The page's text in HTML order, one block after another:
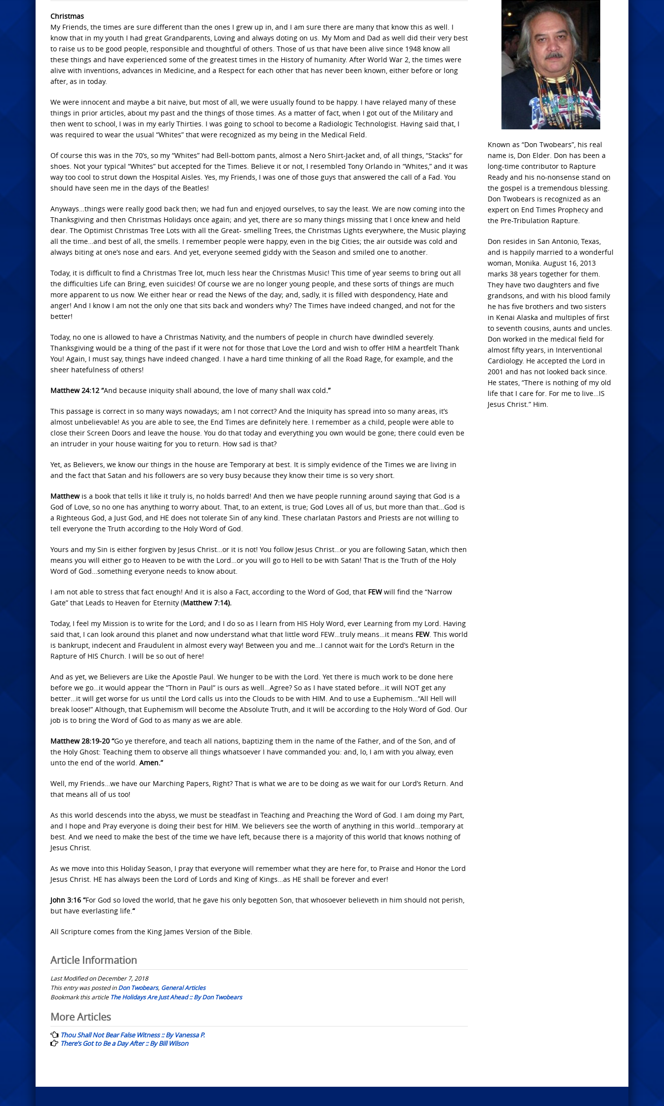
Christmas
My Friends, the times are sure different than the ones I grew up in, and I am sure there are many that know this as well. I
know that in my youth I had great Grandparents, Loving and always doting on us. My Mom and Dad as well did their very best
to raise us to be good people, responsible and thoughtful of others. Those of us that have been alive since 1948 know all
these things and have experienced some of the greatest times in the History of humanity. After World War 2, the times were
alive with inventions, advances in Medicine, and a Respect for each other that has never been known, either before or long
after, as in today.
We were innocent and maybe a bit naive, but most of all, we were usually found to be happy. I have relayed many of these
things in prior articles, about my past and the things of those times. As a matter of fact, when I got out of the Military and
then went to school, I was in my early Thirties. I was going to school to become a Radiologic Technologist. Having said that, I
was required to wear the usual “Whites” that were recognized as my being in the Medical Field.
Of course this was in the 70’s, so my “Whites” had Bell-bottom pants, almost a Nero Shirt-Jacket and, of all things, “Stacks” for
shoes. Not your typical “Whites” but accepted for the Times. Believe it or not, I resembled Tony Orlando in “Whites,” and it was
way too cool to strut down the Hospital Aisles. Yes, my Friends, I was one of those guys that answered the call of a Fad. You
should have seen me in the days of the Beatles!
Anyways…things were really good back then; we had fun and enjoyed ourselves, to say the least. We are now coming into the
Thanksgiving and then Christmas Holidays once again; and yet, there are so many things missing that I once knew and held
dear. The Optimist Christmas Tree Lots with all the Great- smelling Trees, the Christmas Lights everywhere, the Music playing
all the time…and best of all, the smells. I remember people were happy, even in the big Cities; the air outside was cold and
always biting at one’s nose and ears. And yet, everyone seemed giddy with the Season and smiled one to another.
Today, it is difficult to find a Christmas Tree lot, much less hear the Christmas Music! This time of year seems to bring out all
the difficulties Life can Bring, even suicides! Of course we are no longer young people, and these sorts of things are much
more apparent to us now. We either hear or read the News of the day; and, sadly, it is filled with despondency, Hate and
anger! And I know I am not the only one that sits back and wonders why? The Times have indeed changed, and not for the
better!
Today, no one is allowed to have a Christmas Nativity, and the numbers of people in church have dwindled severely.
Thanksgiving would be a thing of the past if it were not for those that Love the Lord and wish to offer HIM a heartfelt Thank
You! Again, I must say, things have indeed changed. I have a hard time thinking of all the Road Rage, for example, and the
sheer hatefulness of others!
Matthew 24:12 “And because iniquity shall abound, the love of many shall wax cold.”
This passage is correct in so many ways nowadays; am I not correct? And the Iniquity has spread into so many areas, it’s
almost unbelievable! As you are able to see, the End Times are definitely here. I remember as a child, people were able to
close their Screen Doors and leave the house. You do that today and everything you own would be gone; there could even be
an intruder in your house waiting for you to return. How sad is that?
Yet, as Believers, we know our things in the house are Temporary at best. It is simply evidence of the Times we are living in
and the fact that Satan and his followers are so very busy because they know their time is so very short.
Matthewis a book that tells it like it truly is, no holds barred! And then we have people running around saying that God is a
God of Love, so no one has anything to worry about. That, to an extent, is true; God Loves all of us, but more than that…God is
a Righteous God, a Just God, and HE does not tolerate Sin of any kind. These charlatan Pastors and Priests are not willing to
tell everyone the Truth according to the Holy Word of God.
Yours and my Sin is either forgiven by Jesus Christ…or it is not! You follow Jesus Christ…or you are following Satan, which then
means you will either go to Heaven to be with the Lord…or you will go to Hell to be with Satan! That is the Truth of the Holy
Word of God…something everyone needs to know about.
I am not able to stress that fact enough! And it is also a Fact, according to the Word of God, that FEWwill find the “Narrow
Gate” that Leads to Heaven for Eternity (Matthew 7:14).
Today, I feel my Mission is to write for the Lord; and I do so as I learn from HIS Holy Word, ever Learning from my Lord. Having
said that, I can look around this planet and now understand what that little word FEW…truly means…it means FEW. This world
is bankrupt, indecent and Fraudulent in almost every way! Between you and me…I cannot wait for the Lord’s Return in the
Rapture of HIS Church. I will be so out of here!
And as yet, we Believers are Like the Apostle Paul. We hunger to be with the Lord. Yet there is much work to be done here
before we go…it would appear the “Thorn in Paul” is ours as well…Agree? So as I have stated before…it will NOT get any
better…it will get worse for us until the Lord calls us into the Clouds to be with HIM. And to use a Euphemism…“All Hell will
break loose!” Although, that Euphemism will become the Absolute Truth, and it will be according to the Holy Word of God. Our
job is to bring the Word of God to as many as we are able.
Matthew 28:19-20 “Go ye therefore, and teach all nations, baptizing them in the name of the Father, and of the Son, and of
the Holy Ghost: Teaching them to observe all things whatsoever I have commanded you: and, lo, I am with you alway, even
unto the end of the world. Amen.”
Well, my Friends…we have our Marching Papers, Right? That is what we are to be doing as we wait for our Lord’s Return. And
that means all of us too!
As this world descends into the abyss, we must be steadfast in Teaching and Preaching the Word of God. I am doing my Part,
and I hope and Pray everyone is doing their best for HIM. We believers see the worth of anything in this world…temporary at
best. And we need to make the best of the time we have left, because there is a majority of this world that knows nothing of
Jesus Christ.
As we move into this Holiday Season, I pray that everyone will remember what they are here for, to Praise and Honor the Lord
Jesus Christ. HE has always been the Lord of Lords and King of Kings…as HE shall be forever and ever!
John 3:16 “For God so loved the world, that he gave his only begotten Son, that whosoever believeth in him should not perish,
but have everlasting life.“
All Scripture comes from the King James Version of the Bible.
Article Information
Last Modified on December 7, 2018
This entry was posted inDon Twobears, General Articles
Bookmark this article The Holidays Are Just Ahead :: By Don Twobears
Post
navigation
More Articles
Thou Shall Not Bear False Witness :: By Vanessa P.
There’s Got to Be a Day After :: By Bill Wilson
Known as “Don Twobears”, his real
name is, Don Elder. Don has been a
long-time contributor to Rapture
Ready and his no-nonsense stand on
the gospel is a tremendous blessing.
Don Twobears is recognized as an
expert on End Times Prophecy and
the Pre-Tribulation Rapture.
Don resides in San Antonio, Texas,
and is happily married to a wonderful
woman, Monika. August 16, 2013
marks 38 years together for them.
They have two daughters and five
grandsons, and with his blood family
he has five brothers and two sisters
in Kenai Alaska and multiples of first
to seventh cousins, aunts and uncles.
Don worked in the medical field for
almost fifty years, in Interventional
Cardiology. He accepted the Lord in
2001 and has not looked back since.
He states, “There is nothing of my old
life that I care for. For me to live…IS
Jesus Christ.” Him.